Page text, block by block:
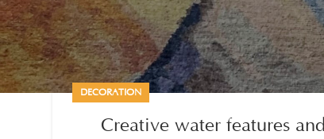
DECORATION
Creative water features and